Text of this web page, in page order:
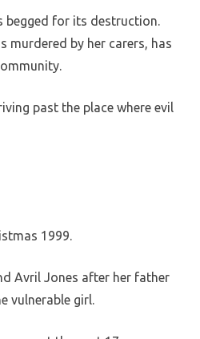
begged for its destruction.
murdered by her carers, has
past the place where evil
1999.
Avril Jones after her father
vulnerable girl.